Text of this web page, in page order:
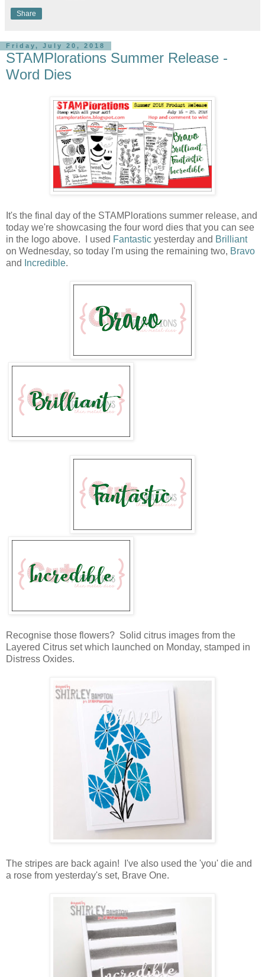
Share
Friday, July 20, 2018
STAMPlorations Summer Release -
Word Dies
It's the final day of the STAMPlorations summer release, and
today we're showcasing the four word dies that you can see
in the logo above. I used Fantastic yesterday and Brilliant
on Wednesday, so today I'm using the remaining two, Bravo
and
Incredible.
Recognise those flowers? Solid citrus images from the
Layered Citrus set which launched on Monday, stamped in
Distress Oxides.
The stripes are back again! I've also used the 'you' die and
a rose from yesterday's set, Brave One.